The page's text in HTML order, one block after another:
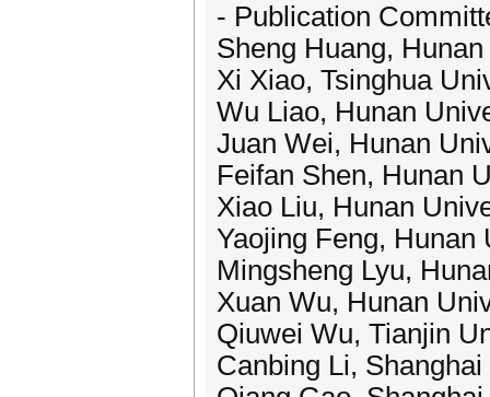
- Publication
Sheng Huang,
Xi Xiao, Tsinghua
Wu Liao, Hunan
Juan Wei, Hunan
Feifan Shen, Hunan
Xiao Liu, Hunan
Yaojing Feng, Hunan
Mingsheng Lyu,
Xuan Wu, Hunan
Qiuwei Wu, Tianjin
Canbing Li,